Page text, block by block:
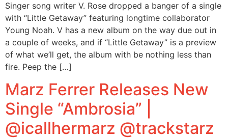
Singer song writer V. Rose dropped a banger of a single
with “Little Getaway” featuring longtime collaborator
Young Noah. V has a new album on the way due out in
a couple of weeks, and if “Little Getaway” is a preview
of what we’ll get, the album with be nothing less than
fire. Peep the […]
Marz Ferrer Releases New
Single “Ambrosia” |
@icallhermarz @trackstarz